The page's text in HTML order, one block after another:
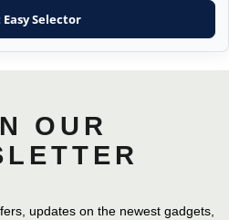
Selector
OUR
updates on the newest gadgets,